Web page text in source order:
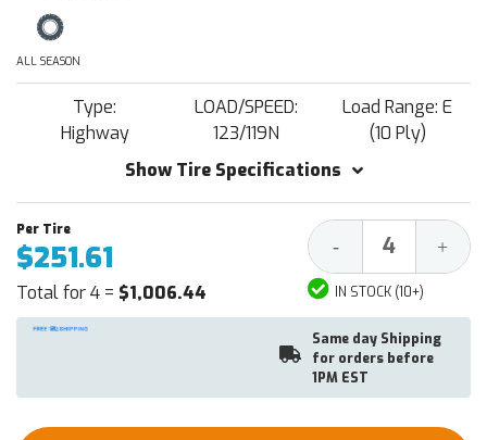
ALL SEASON
Type:
Highway
LOAD/SPEED:
123/119N
Load Range: E
(10 Ply)
Show Tire Specifications
$251.61
Total for 4 = $1,006.44
Decrease
Quantity:
- +
IN STOCK (10+)
Same day Shipping
for orders before
1PM EST